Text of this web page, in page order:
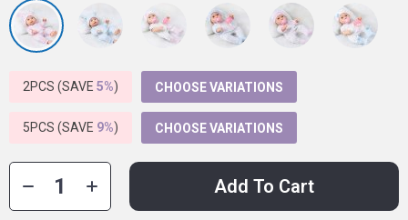
2PCS (SAVE 5%) CHOOSE VARIATIONS
5PCS (SAVE 9%) CHOOSE VARIATIONS
Add To Cart